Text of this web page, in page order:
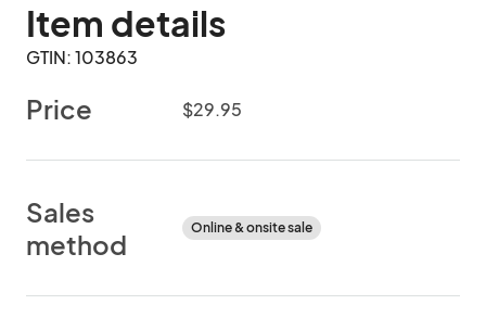
Item details
GTIN: 103863
Price $29.95
Sales
method
Online & onsite sale